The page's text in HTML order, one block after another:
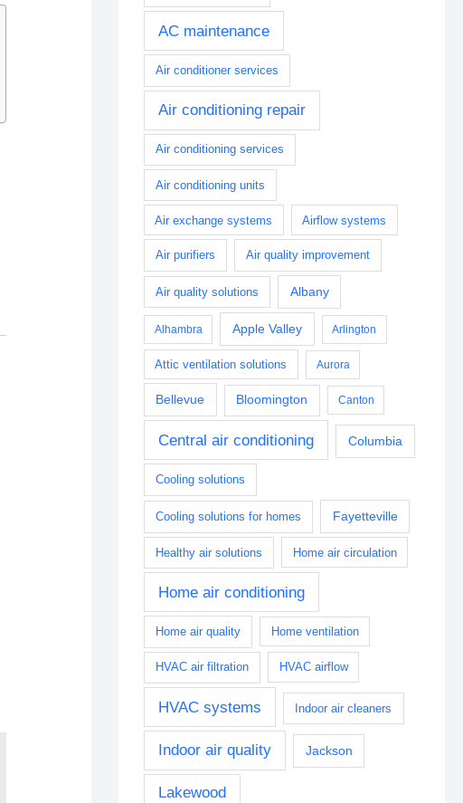
AC maintenance
Air conditioner services
Air conditioning repair
Air conditioning services
Air conditioning units
Air exchange systems Airflow systems
Air purifiers Air quality improvement
Air quality solutions Albany
Alhambra Apple Valley Arlington
Attic ventilation solutions Aurora
Bellevue Bloomington Canton
Central air conditioning Columbia
Cooling solutions
Cooling solutions for homes Fayetteville
Healthy air solutions Home air circulation
Home air conditioning
Home air quality Home ventilation
HVAC air filtration HVAC airflow
HVAC systems Indoor air cleaners
Indoor air quality Jackson
Lakewood